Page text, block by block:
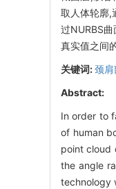
取人体轮廓,
过NURBS
真实值之间
关键词:颈肩
Abstract:
In order to
of human
point cloud
the angle
technology